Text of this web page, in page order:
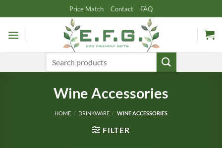
to
content
Price Match Contact FAQ
Wine Accessories
HOME / DRINKWARE / WINE ACCESSORIES
FILTER